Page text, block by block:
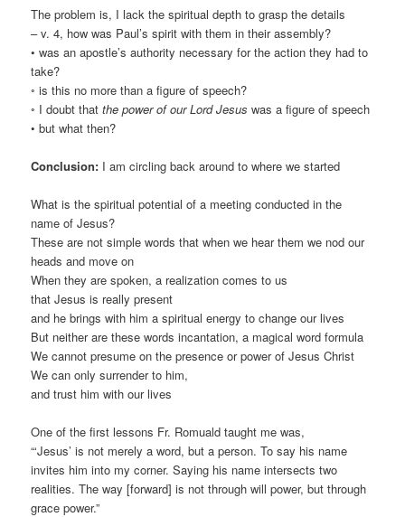
The problem is, I lack the spiritual depth to grasp the details
– v. 4, how was Paul’s spirit with them in their assembly?
• was an apostle’s authority necessary for the action they had to
take?
◦ is this no more than a figure of speech?
◦ I doubt thatthe power of our Lord Jesus was a figure of speech
• but what then?
Conclusion: I am circling back around to where we started
What is the spiritual potential of a meeting conducted in the
name of Jesus?
These are not simple words that when we hear them we nod our
heads and move on
When they are spoken, a realization comes to us
that Jesus is really present
and he brings with him a spiritual energy to change our lives
But neither are these words incantation, a magical word formula
We cannot presume on the presence or power of Jesus Christ
We can only surrender to him,
and trust him with our lives
One of the first lessons Fr. Romuald taught me was,
“‘Jesus’ is not merely a word, but a person. To say his name
invites him into my corner. Saying his name intersects two
realities. The way [forward] is not through will power, but through
grace power.”